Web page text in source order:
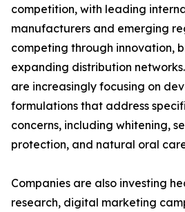
competition, with leading
manufacturers and emerging
competing through innovation,
expanding distribution
are increasingly focusing on
formulations that address
concerns, including whitening,
protection, and natural oral
Companies are also investing
research, digital marketing